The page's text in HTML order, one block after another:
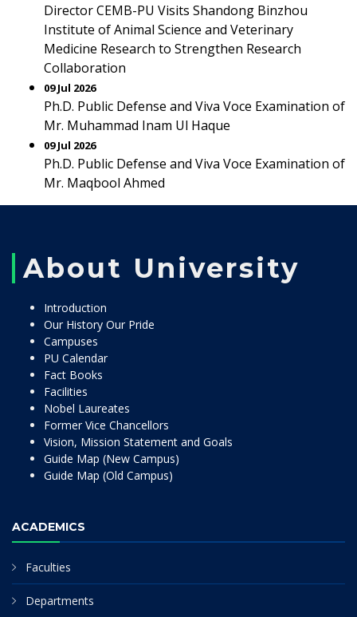
Director CEMB-PU Visits Shandong Binzhou
Institute of Animal Science and Veterinary
Medicine Research to Strengthen Research
Collaboration
09 Jul 2026
Ph.D. Public Defense and Viva Voce Examination of
Mr. Muhammad Inam Ul Haque
09 Jul 2026
Ph.D. Public Defense and Viva Voce Examination of
Mr. Maqbool Ahmed
About University
Introduction
Our History Our Pride
Campuses
PU Calendar
Fact Books
Facilities
Nobel Laureates
Former Vice Chancellors
Vision, Mission Statement and Goals
Guide Map (New Campus)
Guide Map (Old Campus)
ACADEMICS
Faculties
Departments